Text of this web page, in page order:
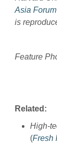
Asia Forum
is
Feature
Related:
High-
(Fresh